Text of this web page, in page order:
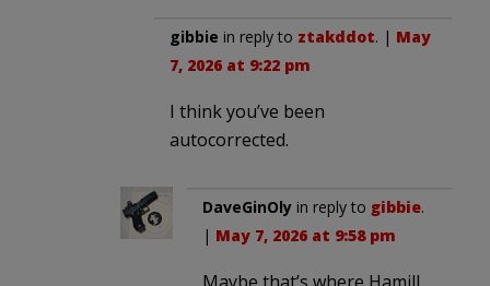
gibbie in reply to ztakddot. | May
7, 2026 at 9:22 pm
I think you’ve been
autocorrected.
DaveGinOly in reply to gibbie.
| May 7, 2026 at 9:58 pm